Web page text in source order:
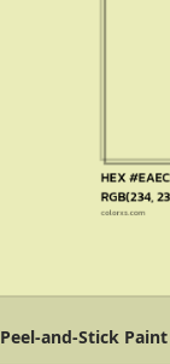
Peel-and-Stick